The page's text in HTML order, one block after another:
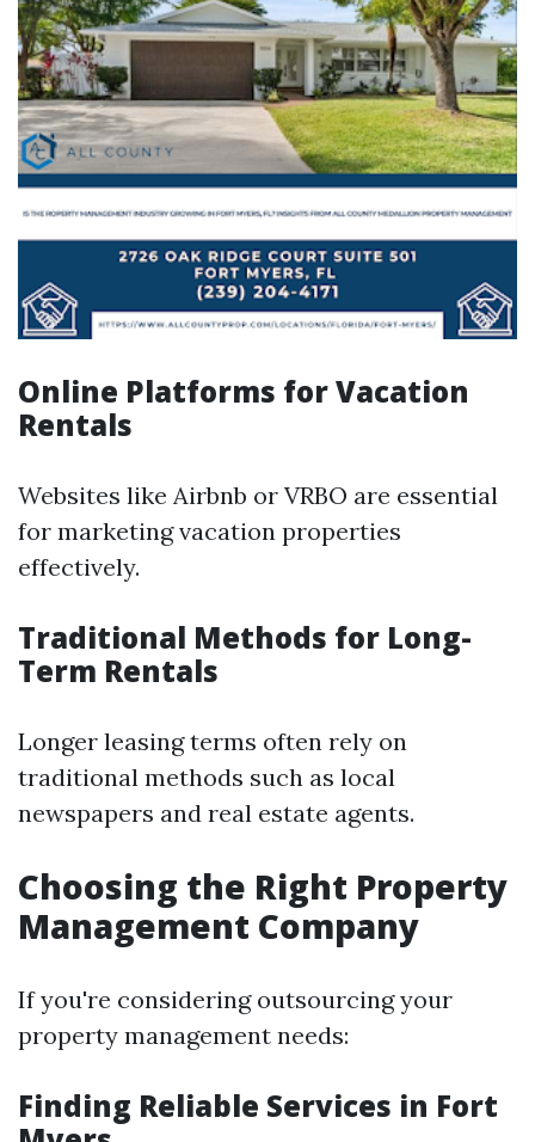
Online Platforms for Vacation
Rentals
Websites like Airbnb or VRBO are essential
for marketing vacation properties
effectively.
Traditional Methods for Long-
Term Rentals
Longer leasing terms often rely on
traditional methods such as local
newspapers and real estate agents.
Choosing the Right Property
Management Company
If you're considering outsourcing your
property management needs:
Finding Reliable Services in Fort